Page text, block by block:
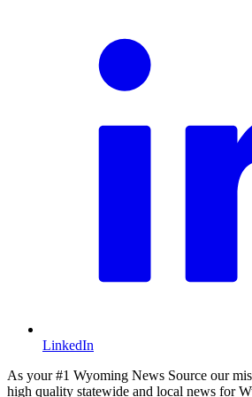
LinkedIn
As your #1 Wyoming News Source our
high quality statewide and local news for